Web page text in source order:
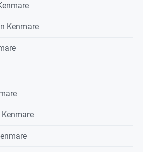
Kenmare
Kenmare